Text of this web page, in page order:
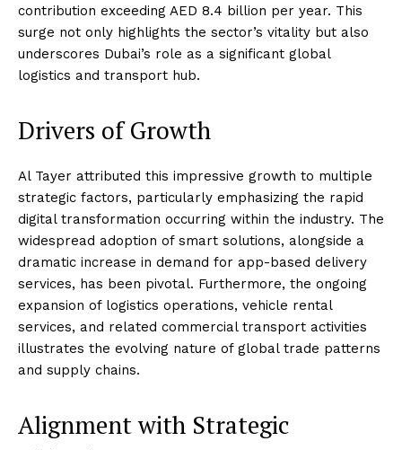
contribution exceeding AED 8.4 billion per year. This
surge not only highlights the sector’s vitality but also
underscores Dubai’s role as a significant global
logistics and transport hub.
Drivers of Growth
Al Tayer attributed this impressive growth to multiple
strategic factors, particularly emphasizing the rapid
digital transformation occurring within the industry. The
widespread adoption of smart solutions, alongside a
dramatic increase in demand for app-based delivery
services, has been pivotal. Furthermore, the ongoing
expansion of logistics operations, vehicle rental
services, and related commercial transport activities
illustrates the evolving nature of global trade patterns
and supply chains.
Alignment with Strategic